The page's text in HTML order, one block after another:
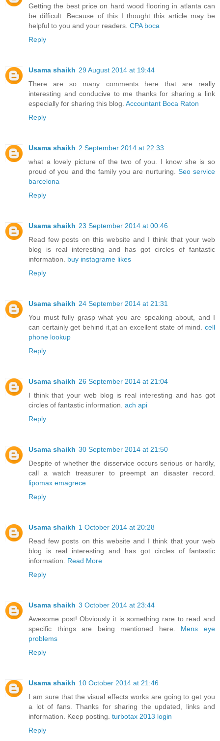
Getting the best price on hard wood flooring in atlanta can
be difficult. Because of this I thought this article may be
helpful to you and your readers. CPA boca
Reply
Usama shaikh 29 August 2014 at 19:44
There are so many comments here that are really
interesting and conducive to me thanks for sharing a link
especially for sharing this blog. Accountant Boca Raton
Reply
Usama shaikh 2 September 2014 at 22:33
what a lovely picture of the two of you. I know she is so
proud of you and the family you are nurturing. Seo service
barcelona
Reply
Usama shaikh 23 September 2014 at 00:46
Read few posts on this website and I think that your web
blog is real interesting and has got circles of fantastic
information. buy instagrame likes
Reply
Usama shaikh 24 September 2014 at 21:31
You must fully grasp what you are speaking about, and I
can certainly get behind it,at an excellent state of mind. cell
phone lookup
Reply
Usama shaikh 26 September 2014 at 21:04
I think that your web blog is real interesting and has got
circles of fantastic information. ach api
Reply
Usama shaikh 30 September 2014 at 21:50
Despite of whether the disservice occurs serious or hardly,
call a watch treasurer to preempt an disaster record.
lipomax emagrece
Reply
Usama shaikh 1 October 2014 at 20:28
Read few posts on this website and I think that your web
blog is real interesting and has got circles of fantastic
information. Read More
Reply
Usama shaikh 3 October 2014 at 23:44
Awesome post! Obviously it is something rare to read and
specific things are being mentioned here. Mens eye
problems
Reply
Usama shaikh 10 October 2014 at 21:46
I am sure that the visual effects works are going to get you
a lot of fans. Thanks for sharing the updated, links and
information. Keep posting. turbotax 2013 login
Reply